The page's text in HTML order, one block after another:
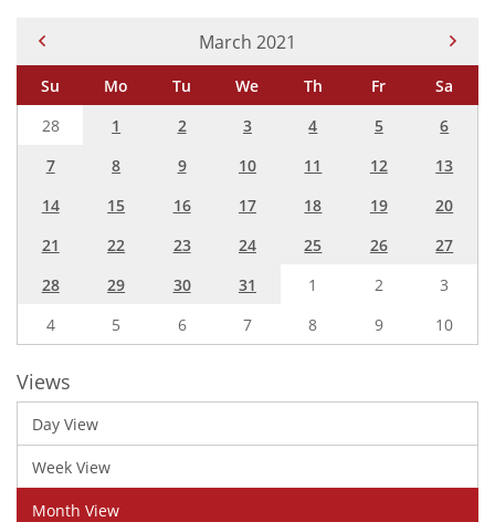
Current Month -
March 2021
Su Mo Tu We Th Fr
Sa
28
1 2 3 4 5
6
7
8 9 10 11 12
13
14
15 16 17 18 19
20
21
22 23 24 25 26
27
28
29 30 31 1 2
3
4
5 6 7 8 9 10
Views
Day View
Week View
Month View